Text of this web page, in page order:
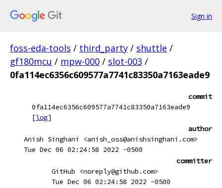
Sign in
foss-eda-tools / third_party / shuttle /
gf180mcu / mpw-000 / slot-003 /
0fa114ec6356c609577a7741c83350a7163eade9
commit
0fa114ec6356c609577a7741c83350a7163eade9
[log]
author
Anish Singhani <anish_oss@anishsinghani.com>
Tue Dec 06 02:24:58 2022 -0500
committer
GitHub <noreply@github.com>
Tue Dec 06 02:24:58 2022 -0500